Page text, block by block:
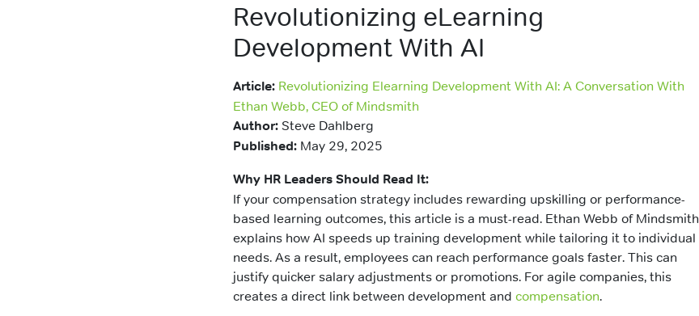
Revolutionizing eLearning
Development With AI
Article: Revolutionizing Elearning Development With AI: A Conversation With
Ethan Webb, CEO of Mindsmith
Author: Steve Dahlberg
Published: May 29, 2025
Why HR Leaders Should Read It:
If your compensation strategy includes rewarding upskilling or performance-
based learning outcomes, this article is a must-read. Ethan Webb of Mindsmith
explains how AI speeds up training development while tailoring it to individual
needs. As a result, employees can reach performance goals faster. This can
justify quicker salary adjustments or promotions. For agile companies, this
creates a direct link between development and compensation.